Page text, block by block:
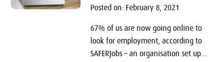
Posted on: February 8, 2021
67% of us are now going online to
look for employment, according to
SAFERJobs – an organisation set up...